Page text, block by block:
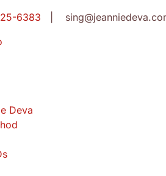
6383 |
Deva